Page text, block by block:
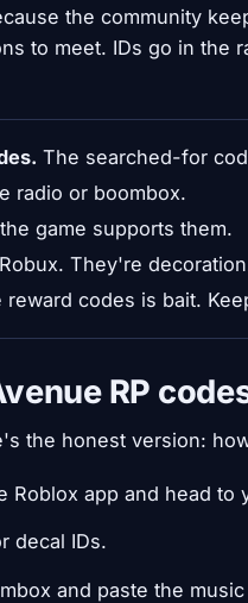
the community
to meet. IDs go in the
The searched-for
radio or boombox.
game supports them.
They're
codes is bait.
RP
the honest version:
Roblox app and head to
decal IDs.
and paste the music